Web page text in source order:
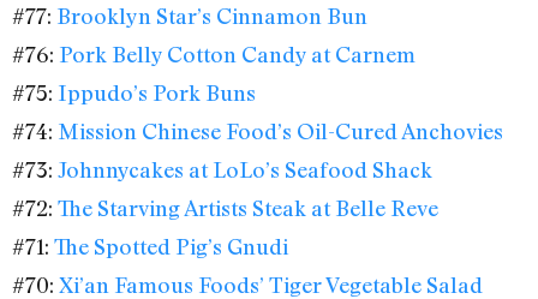
#77: Brooklyn Star’s Cinnamon Bun
#76: Pork Belly Cotton Candy at Carnem
#75: Ippudo’s Pork Buns
#74: Mission Chinese Food’s Oil-Cured Anchovies
#73: Johnnycakes at LoLo’s Seafood Shack
#72: The Starving Artists Steak at Belle Reve
#71: The Spotted Pig’s Gnudi
#70: Xi’an Famous Foods’ Tiger Vegetable Salad